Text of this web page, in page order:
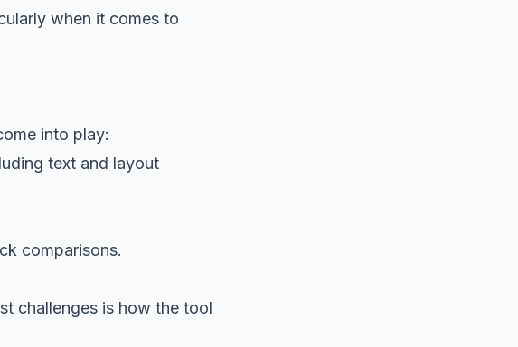
when it comes to
into play:
text and layout
comparisons.
challenges is how the tool